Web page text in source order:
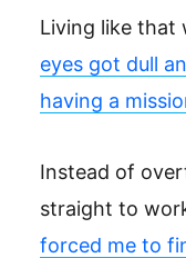
Living like that
eyes got dull
having a
Instead of
straight to
forced me to